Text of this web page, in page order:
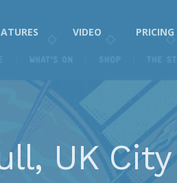
VIDEO PRICING
UK